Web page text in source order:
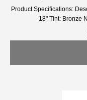
Product Specifications:
18" Tint: Bronze